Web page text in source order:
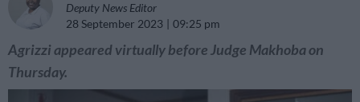
Deputy News Editor
28 September 2023
09:25 pm
Agrizzi appeared virtually before Judge Makhoba on
Thursday.